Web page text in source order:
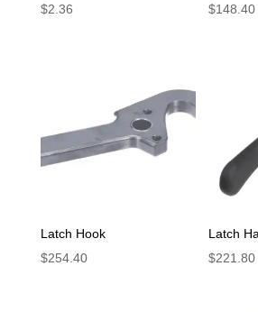
$2.36
$148.40
Latch Hook
$254.40
Latch
$221.80